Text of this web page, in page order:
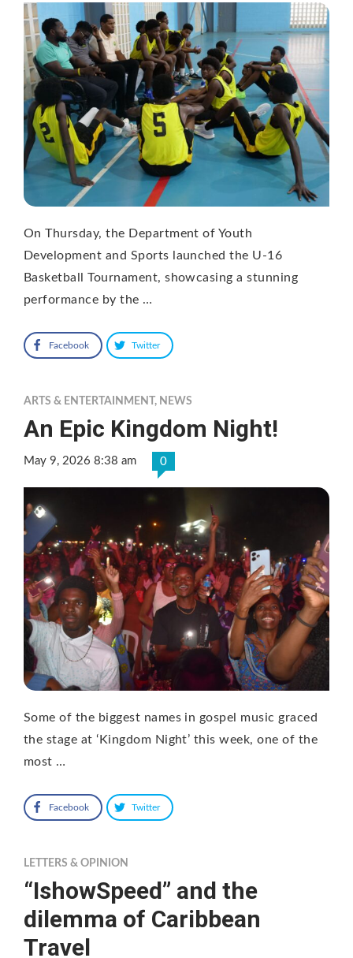
On Thursday, the Department of Youth
Development and Sports launched the U-16
Basketball Tournament, showcasing a stunning
performance by the …
Facebook Twitter
ARTS & ENTERTAINMENT, NEWS
An Epic Kingdom Night!
May 9, 2026 8:38 am 0
Some of the biggest names in gospel music graced
the stage at ‘Kingdom Night’ this week, one of the
most …
Facebook Twitter
LETTERS & OPINION
“IshowSpeed” and the
dilemma of Caribbean
Travel